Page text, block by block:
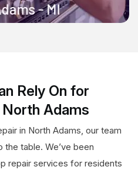
Rely On for
Adams
in North Adams, our team
table. We’ve been
repair services for residents